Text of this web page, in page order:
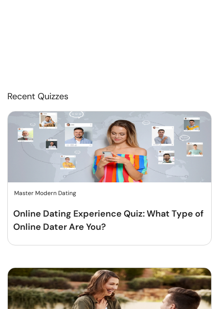
Recent Quizzes
Master Modern Dating
Online Dating Experience Quiz: What Type of
Online Dater Are You?